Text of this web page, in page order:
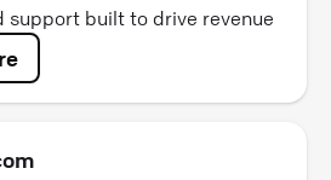
support built to drive revenue